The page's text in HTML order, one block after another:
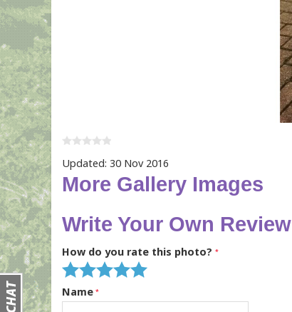
Updated: 30 Nov 2016
More Gallery Images
Write Your Own Review
How do you rate this photo?
Name